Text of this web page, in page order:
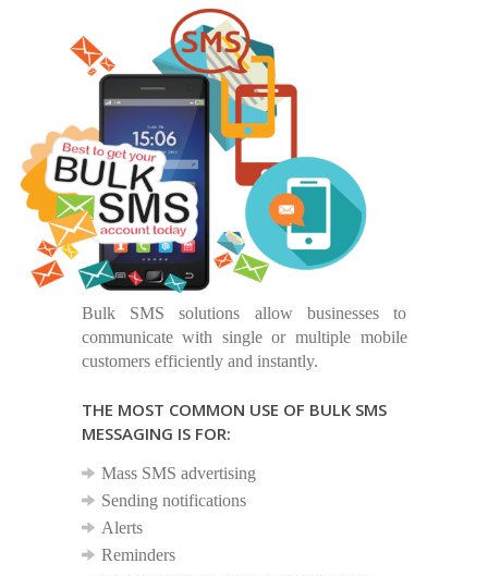
Bulk SMS solutions allow businesses to
communicate with single or multiple mobile
customers efficiently and instantly.
THE MOST COMMON USE OF BULK SMS
MESSAGING IS FOR:
Mass SMS advertising
Sending notifications
Alerts
Reminders